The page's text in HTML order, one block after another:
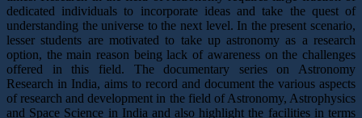
dedicated individuals to incorporate ideas and take the quest of
understanding the universe to the next level. In the present scenario,
lesser students are motivated to take up astronomy as a research
option, the main reason being lack of awareness on the challenges
offered in this field. The documentary series on Astronomy
Research in India, aims to record and document the various aspects
of research and development in the field of Astronomy, Astrophysics
and Space Science in India and also highlight the facilities in terms